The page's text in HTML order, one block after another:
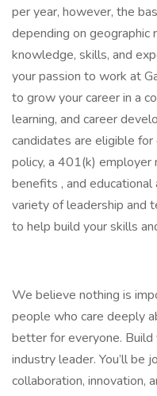
per year, however, the
depending on
knowledge, skills, and
your passion to work at
to grow your career in a
learning, and career
candidates are eligible
policy, a 401(k) employer
benefits , and
variety of leadership and
to help build your skills
We believe nothing is
people who care deeply
better for everyone. Build
industry leader. You’ll be
collaboration, innovation,